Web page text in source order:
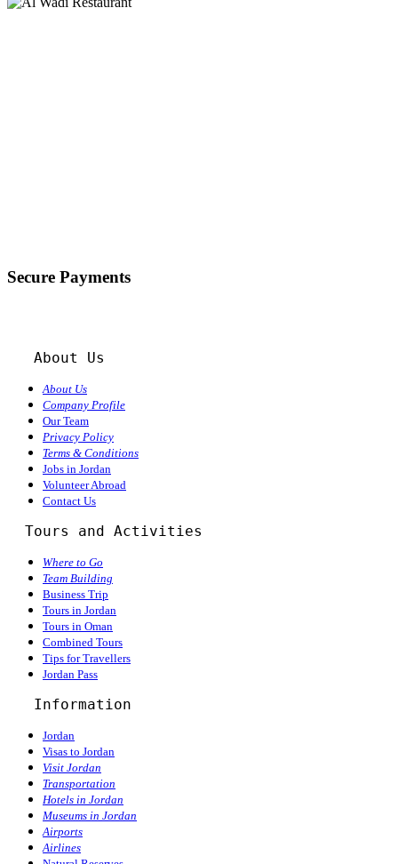
Secure Payments
About Us
About Us
Company Profile
Our Team
Privacy Policy
Terms & Conditions
Jobs in Jordan
Volunteer Abroad
Contact Us
Tours and Activities
Where to Go
Team Building
Business Trip
Tours in Jordan
Tours in Oman
Combined Tours
Tips for Travellers
Jordan Pass
Information
Jordan
Visas to Jordan
Visit Jordan
Transportation
Hotels in Jordan
Museums in Jordan
Airports
Airlines